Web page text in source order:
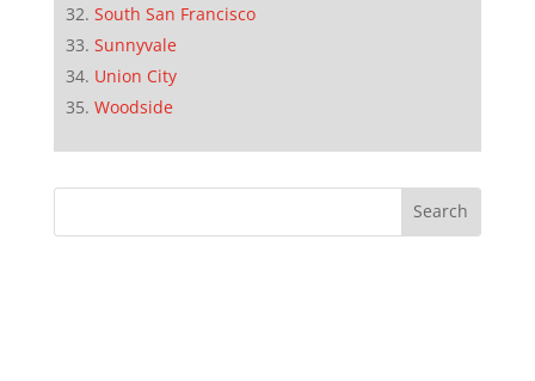
South San Francisco
Sunnyvale
Union City
Woodside